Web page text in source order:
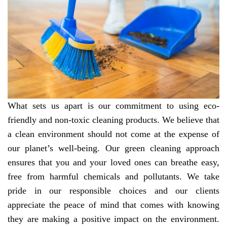
What sets us apart is our commitment to using eco-
friendly and non-toxic cleaning products. We believe that
a clean environment should not come at the expense of
our planet’s well-being. Our green cleaning approach
ensures that you and your loved ones can breathe easy,
free from harmful chemicals and pollutants. We take
pride in our responsible choices and our clients
appreciate the peace of mind that comes with knowing
they are making a positive impact on the environment.